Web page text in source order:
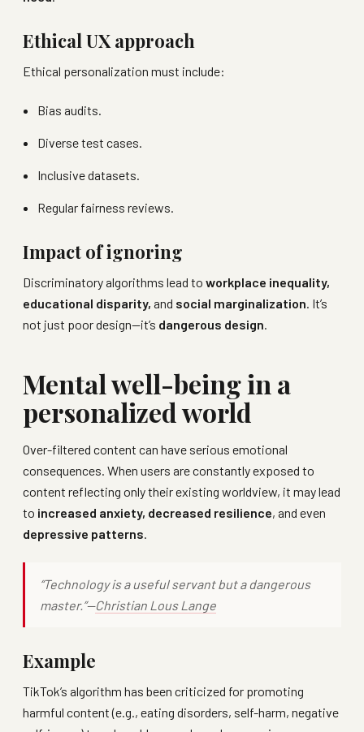
Ethical UX approach
Ethical personalization must include:
Bias audits.
Diverse test cases.
Inclusive datasets.
Regular fairness reviews.
Impact of ignoring
Discriminatory algorithms lead to workplace inequality,
educational disparity, and social marginalization. It’s
not just poor design—it’s dangerous design.
Mental well-being in a
personalized world
Over-filtered content can have serious emotional
consequences. When users are constantly exposed to
content reflecting only their existing worldview, it may lead
to increased anxiety, decreased resilience, and even
depressive patterns.
“Technology is a useful servant but a dangerous
master.”—Christian Lous Lange
Example
TikTok’s algorithm has been criticized for promoting
harmful content (e.g., eating disorders, self-harm, negative